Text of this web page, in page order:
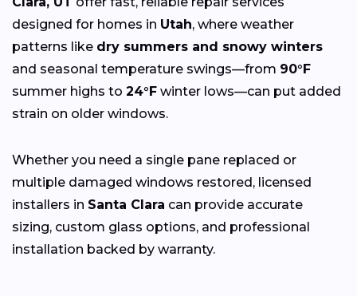
designed for homes in Utah, where weather
patterns like dry summers and snowy winters
and seasonal temperature swings—from 90°F
summer highs to 24°F winter lows—can put added
strain on older windows.
Whether you need a single pane replaced or
multiple damaged windows restored, licensed
installers in Santa Clara can provide accurate
sizing, custom glass options, and professional
installation backed by warranty.